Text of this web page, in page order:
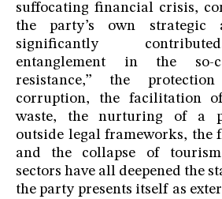
suffocating financial crisis,
the party’s own strategic
significantly
entanglement in the so-
resistance,” the
corruption, the facilitation
waste, the nurturing of a
outside legal frameworks, the
and the collapse of
sectors have all deepened the
the party presents itself as